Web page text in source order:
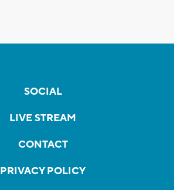
SOCIAL
LIVE STREAM
CONTACT
PRIVACY POLICY